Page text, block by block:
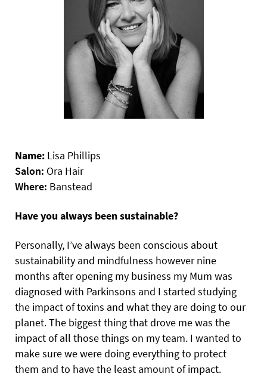
Name: Lisa Phillips
Salon: Ora Hair
Where: Banstead
Have you always been sustainable?
Personally, I’ve always been conscious about
sustainability and mindfulness however nine
months after opening my business my Mum was
diagnosed with Parkinsons and I started studying
the impact of toxins and what they are doing to our
planet. The biggest thing that drove me was the
impact of all those things on my team. I wanted to
make sure we were doing everything to protect
them and to have the least amount of impact.